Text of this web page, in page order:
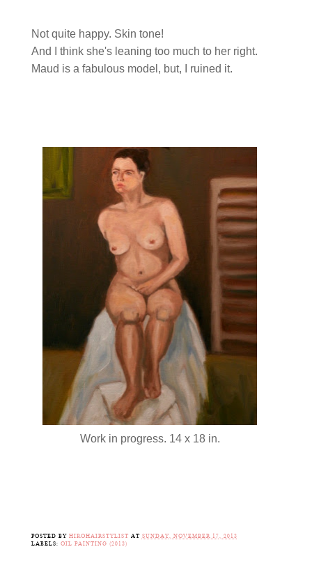
Not quite happy. Skin tone!
And I think she's leaning too much to her right.
Maud is a fabulous model, but, I ruined it.
Work in progress. 14 x 18 in.
POSTED BY HIROHAIRSTYLIST AT SUNDAY, NOVEMBER 17, 2013
LABELS: OIL PAINTING (2013)